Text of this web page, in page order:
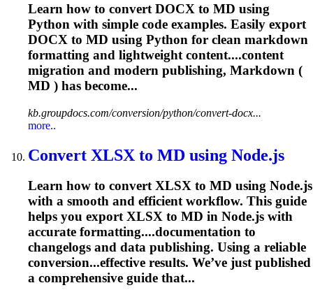
Learn how to convert DOCX to MD using
Python with simple code examples. Easily export
DOCX to MD using Python for clean markdown
formatting and lightweight content....content
migration and modern publishing, Markdown (
MD ) has become...
kb.groupdocs.com/conversion/python/convert-docx...
more..
Convert XLSX to MD using Node.js
Learn how to convert XLSX to MD using Node.js
with a smooth and efficient workflow. This guide
helps you export XLSX to MD in Node.js with
accurate formatting....documentation to
changelogs and data publishing. Using a reliable
conversion...effective results. We’ve justpublished
a comprehensive guide that...